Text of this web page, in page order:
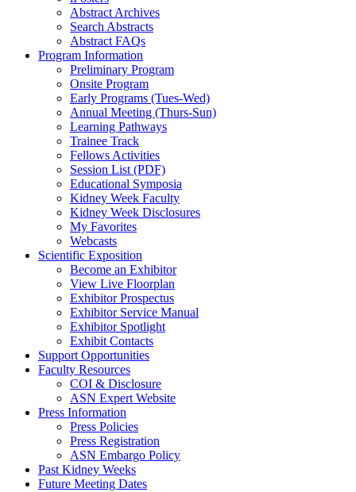
Abstract Archives
Search Abstracts
Abstract FAQs
Program Information
Preliminary Program
Onsite Program
Early Programs (Tues-Wed)
Annual Meeting (Thurs-Sun)
Learning Pathways
Trainee Track
Fellows Activities
Session List (PDF)
Educational Symposia
Kidney Week Faculty
Kidney Week Disclosures
My Favorites
Webcasts
Scientific Exposition
Become an Exhibitor
View Live Floorplan
Exhibitor Prospectus
Exhibitor Service Manual
Exhibitor Spotlight
Exhibit Contacts
Support Opportunities
Faculty Resources
COI & Disclosure
ASN Expert Website
Press Information
Press Policies
Press Registration
ASN Embargo Policy
Past Kidney Weeks
Future Meeting Dates